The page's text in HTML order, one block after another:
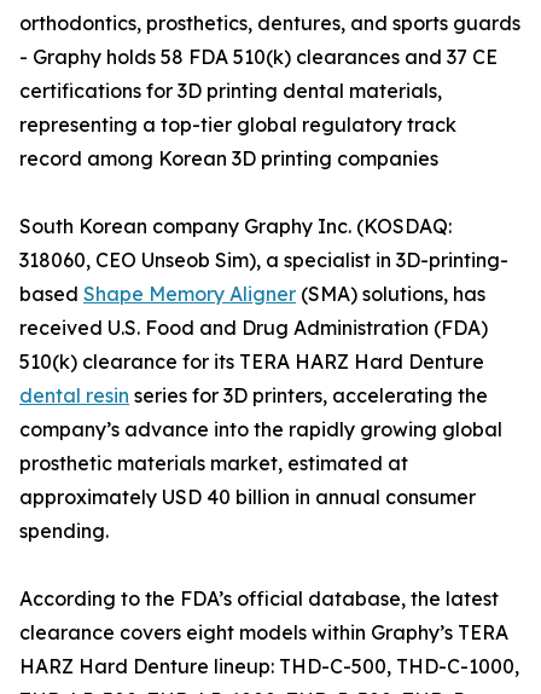
orthodontics, prosthetics, dentures, and sports guards
- Graphy holds 58 FDA 510(k) clearances and 37 CE
certifications for 3D printing dental materials,
representing a top-tier global regulatory track
record among Korean 3D printing companies
South Korean company Graphy Inc. (KOSDAQ:
318060, CEO Unseob Sim), a specialist in 3D-printing-
based Shape Memory Aligner (SMA) solutions, has
received U.S. Food and Drug Administration (FDA)
510(k) clearance for its TERA HARZ Hard Denture
dental resin series for 3D printers, accelerating the
company’s advance into the rapidly growing global
prosthetic materials market, estimated at
approximately USD 40 billion in annual consumer
spending.
According to the FDA’s official database, the latest
clearance covers eight models within Graphy’s TERA
HARZ Hard Denture lineup: THD-C-500, THD-C-1000,